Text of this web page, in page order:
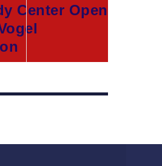
Center Open